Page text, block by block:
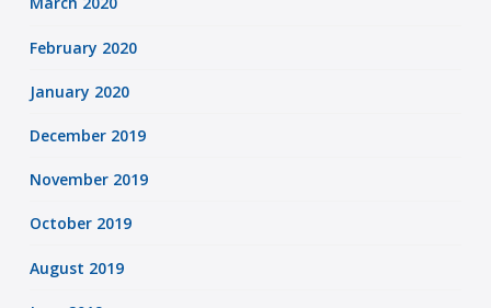
February 2020
January 2020
December 2019
November 2019
October 2019
August 2019